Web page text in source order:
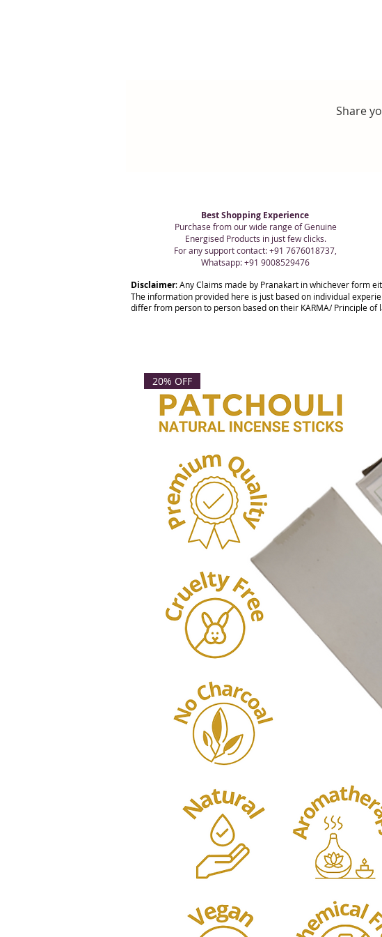
Share
Best Shopping Experience
Purchase from our wide range of Genuine
Energised Products in just few clicks.
For any support contact: +91 7676018737,
Whatsapp: +91 9008529476
Disclaimer: Any Claims made by Pranakart in whichever form
The information provided here is just based on individual
differ from person to person based on their KARMA/ Principle of
20% OFF